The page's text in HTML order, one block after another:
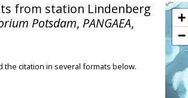
+
−
from station Lindenberg
Potsdam, PANGAEA,
the citation in several formats below.